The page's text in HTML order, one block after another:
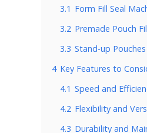
3.1 Form Fill Seal
3.2 Premade Pouch
3.3 Stand-up Pouches
4 Key Features to
4.1 Speed and
4.2 Flexibility and
4.3 Durability and